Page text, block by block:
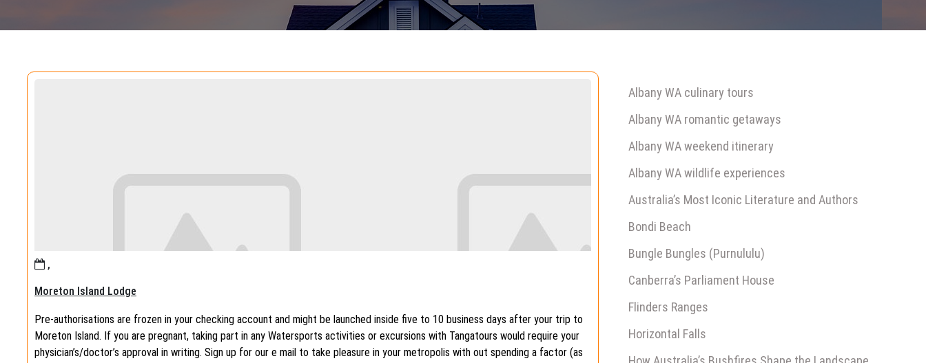
,
Moreton Island Lodge
Pre-authorisations are frozen in your checking account and might be launched inside five to 10 business days after your trip to
Moreton Island. If you are pregnant, taking part in any Watersports activities or excursions with Tangatours would require your
physician’s/doctor’s approval in writing. Sign up for our e mail to take pleasure in your metropolis with out spending a factor (as
Albany WA culinary tours
Albany WA romantic getaways
Albany WA weekend itinerary
Albany WA wildlife experiences
Australia’s Most Iconic Literature and Authors
Bondi Beach
Bungle Bungles (Purnululu)
Canberra’s Parliament House
Flinders Ranges
Horizontal Falls